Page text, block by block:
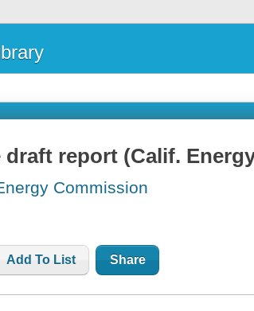
draft report (Calif.
Commission
Add To List Share